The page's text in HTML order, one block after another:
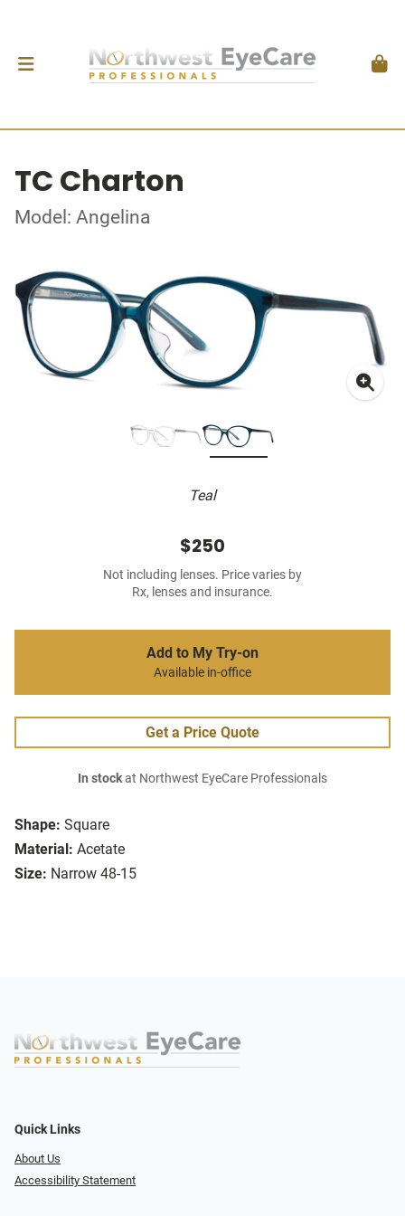
TC Charton
Model: Angelina
Teal
Shape: Square
Material: Acetate
Size: Narrow 48-15
$250
Not including lenses. Price varies by
Rx, lenses and insurance.
Add to My Try-on
Available in-office
Get a Price Quote
In stockat Northwest EyeCare Professionals
Quick Links
About Us
Accessibility Statement